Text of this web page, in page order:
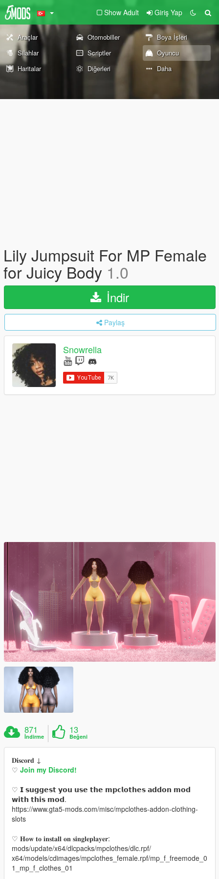
Show Adult Giriş Yap
Araçlar Otomobiller
Boya İşleri
Silahlar
Scriptler
Oyuncu
Haritalar
Diğerleri Daha
Lily Jumpsuit For MP Female
for Juicy Body 1.0
İndir
Paylaş
Snowrella
871
İndirme
13
Beğeni
𝐃𝐢𝐬𝐜𝐨𝐫𝐝 ↓
♡ Join my Discord!
♡ 𝗜 𝘀𝘂𝗴𝗴𝗲𝘀𝘁 𝘆𝗼𝘂 𝘂𝘀𝗲 𝘁𝗵𝗲 𝗺𝗽𝗰𝗹𝗼𝘁𝗵𝗲𝘀 𝗮𝗱𝗱𝗼𝗻 𝗺𝗼𝗱
𝘄𝗶𝘁𝗵 𝘁𝗵𝗶𝘀 𝗺𝗼𝗱.
https://www.gta5-mods.com/misc/mpclothes-addon-clothing-
slots
♡ 𝐇𝐨𝐰 𝐭𝐨 𝐢𝐧𝐬𝐭𝐚𝐥𝐥 𝐨𝐧 𝐬𝐢𝐧𝐠𝐥𝐞𝐩𝐥𝐚𝐲𝐞𝐫:
mods/update/x64/dlcpacks/mpclothes/dlc.rpf/
x64/models/cdimages/mpclothes_female.rpf/mp_f_freemode_0
1_mp_f_clothes_01